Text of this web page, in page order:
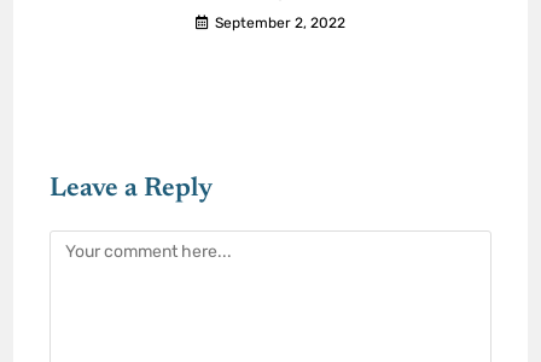
September 2, 2022
Leave a Reply